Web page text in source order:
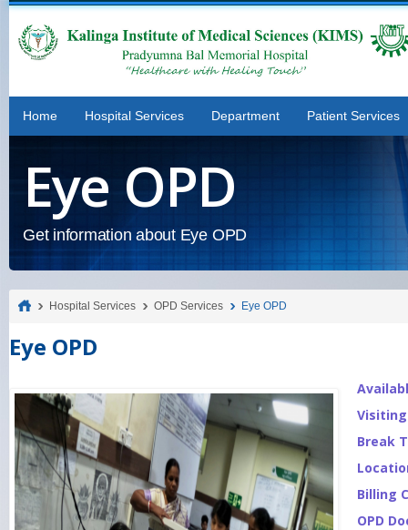
Home Hospital Services Department Patient Services
Eye OPD
Get information about Eye OPD
Hospital Services OPD Services Eye OPD
Eye OPD
Break
Billing
OPD